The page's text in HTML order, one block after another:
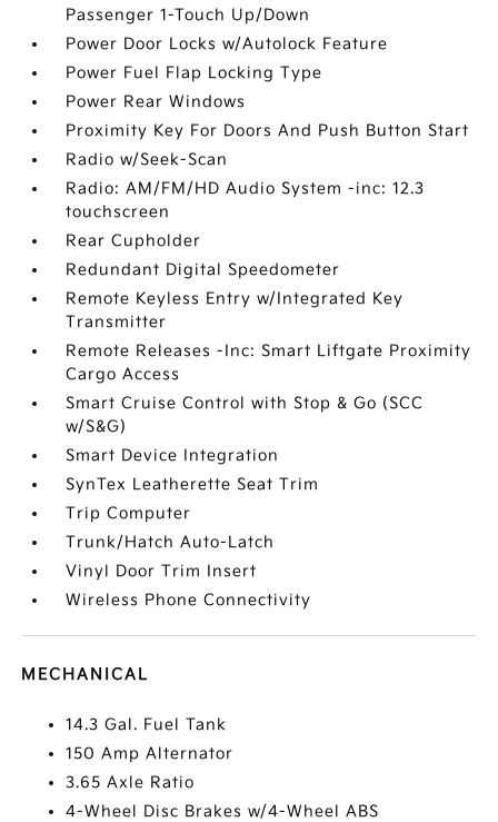
Passenger 1-Touch Up/Down
Power Door Locks w/Autolock Feature
Power Fuel Flap Locking Type
Power Rear Windows
Proximity Key For Doors And Push Button Start
Radio w/Seek-Scan
Radio: AM/FM/HD Audio System -inc: 12.3
touchscreen
Rear Cupholder
Redundant Digital Speedometer
Remote Keyless Entry w/Integrated Key
Transmitter
Remote Releases -Inc: Smart Liftgate Proximity
Cargo Access
Smart Cruise Control with Stop & Go (SCC
w/S&G)
Smart Device Integration
SynTex Leatherette Seat Trim
Trip Computer
Trunk/Hatch Auto-Latch
Vinyl Door Trim Insert
Wireless Phone Connectivity
MECHANICAL
14.3 Gal. Fuel Tank
150 Amp Alternator
3.65 Axle Ratio
4-Wheel Disc Brakes w/4-Wheel ABS